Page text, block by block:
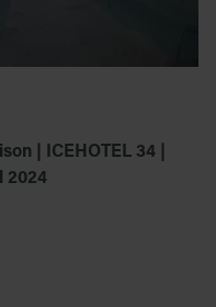
| ICEHOTEL 34 |
2024